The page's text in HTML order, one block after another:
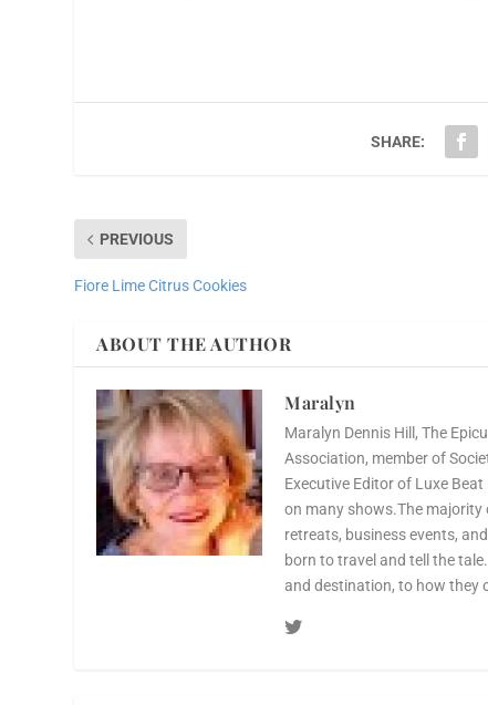
SHARE:
PREVIOUS
Fiore Lime Citrus Cookies
ABOUT THE AUTHOR
Maralyn
Maralyn Dennis Hill, The
Association, member of
Executive Editor of Luxe
on many shows.The majority
retreats, business events,
born to travel and tell the
and destination, to how they